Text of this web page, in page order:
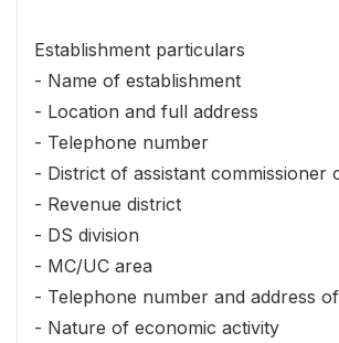
Establishment particulars
- Name of establishment
- Location and full address
- Telephone number
- District of assistant commissioner
- Revenue district
- DS division
- MC/UC area
- Telephone number and address
- Nature of economic activity